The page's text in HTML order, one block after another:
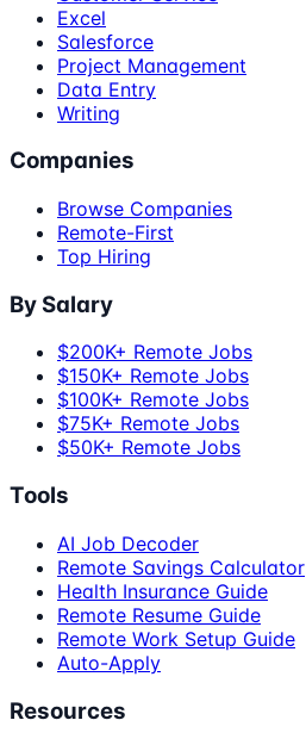
Excel
Salesforce
Project Management
Data Entry
Writing
Companies
Browse Companies
Remote-First
Top Hiring
By Salary
$200K+ Remote Jobs
$150K+ Remote Jobs
$100K+ Remote Jobs
$75K+ Remote Jobs
$50K+ Remote Jobs
Tools
AI Job Decoder
Remote Savings Calculator
Health Insurance Guide
Remote Resume Guide
Remote Work Setup Guide
Auto-Apply
Resources